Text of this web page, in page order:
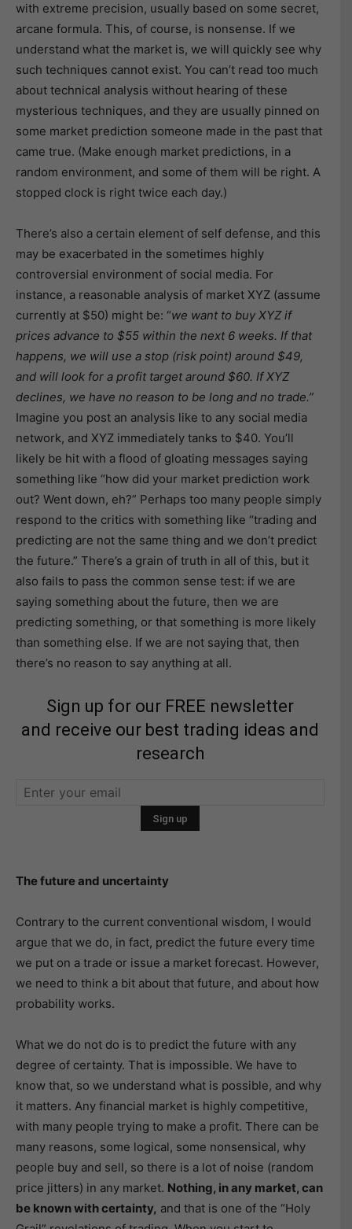
with extreme precision, usually based on some secret,
arcane formula. This, of course, is nonsense. If we
understand what the market is, we will quickly see why
such techniques cannot exist. You can’t read too much
about technical analysis without hearing of these
mysterious techniques, and they are usually pinned on
some market prediction someone made in the past that
came true. (Make enough market predictions, in a
random environment, and some of them will be right. A
stopped clock is right twice each day.)
There’s also a certain element of self defense, and this
may be exacerbated in the sometimes highly
controversial environment of social media. For
instance, a reasonable analysis of market XYZ (assume
currently at $50) might be: “we want to buy XYZ if
prices advance to $55 within the next 6 weeks. If that
happens, we will use a stop (risk point) around $49,
and will look for a profit target around $60. If XYZ
declines, we have no reason to be long and no trade.”
Imagine you post an analysis like to any social media
network, and XYZ immediately tanks to $40. You’ll
likely be hit with a flood of gloating messages saying
something like “how did your market prediction work
out? Went down, eh?” Perhaps too many people simply
respond to the critics with something like “trading and
predicting are not the same thing and we don’t predict
the future.” There’s a grain of truth in all of this, but it
also fails to pass the common sense test: if we are
saying something about the future, then we are
predicting something, or that something is more likely
than something else. If we are not saying that, then
there’s no reason to say anything at all.
Sign up for our FREE newsletter
and receive our best trading ideas and
research
The future and uncertainty
Contrary to the current conventional wisdom, I would
argue that we do, in fact, predict the future every time
we put on a trade or issue a market forecast. However,
we need to think a bit about that future, and about how
probability works.
What we do not do is to predict the future with any
degree of certainty. That is impossible. We have to
know that, so we understand what is possible, and why
it matters. Any financial market is highly competitive,
with many people trying to make a profit. There can be
many reasons, some logical, some nonsensical, why
people buy and sell, so there is a lot of noise (random
price jitters) in any market. Nothing, in any market, can
be known with certainty, and that is one of the “Holy